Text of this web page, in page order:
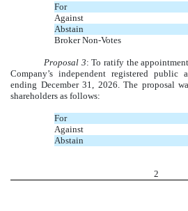
For
Against
Abstain
Broker Non-Votes
Proposal 3: To ratify the
Company’s independent registered
ending December 31, 2026. The proposal
shareholders as follows:
For
Against
Abstain
2